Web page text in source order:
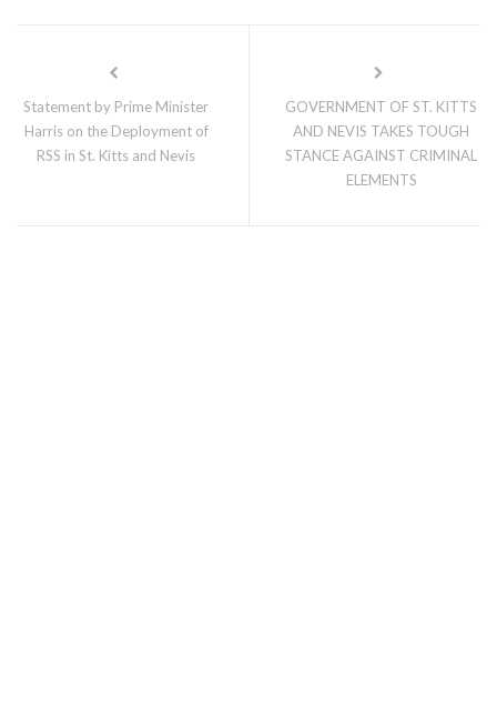
Statement by Prime Minister
Harris on the Deployment of
RSS in St. Kitts and Nevis
GOVERNMENT OF ST. KITTS
AND NEVIS TAKES TOUGH
STANCE AGAINST CRIMINAL
ELEMENTS